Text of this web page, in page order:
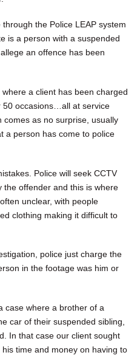
the Police LEAP system
is a person with a suspended
an offence has been
a client has been charged
50 occasions…all at service
comes as no surprise, usually
a person has come to police
Police will seek CCTV
the offender and this is where
unclear, with people
clothing making it difficult to
police just charge the
in the footage was him or
case where a brother of a
car of their suspended sibling,
In that case our client sought
time and money on having to